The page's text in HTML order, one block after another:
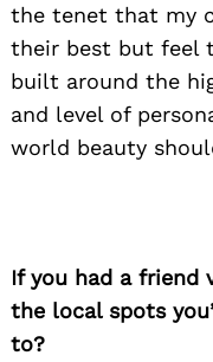
the tenet that my
their best but feel
built around the
and level of
world beauty
If you had a friend
the local spots
to?